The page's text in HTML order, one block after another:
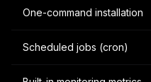
One-command installation
Scheduled jobs (cron)